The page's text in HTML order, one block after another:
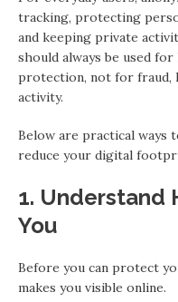
tracking, protecting
and keeping private
should always be used
protection, not for fraud,
activity.
Below are practical ways
reduce your digital
1. Understand
You
Before you can protect
makes you visible online.